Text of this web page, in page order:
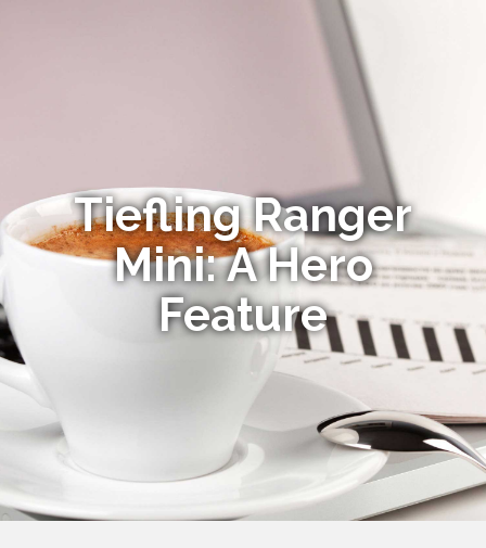
Tiefling Ranger
Mini: A Hero
Feature